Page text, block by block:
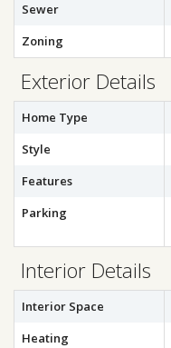
Sewer
Zoning
Exterior Details
Home Type
Style
Features
Parking
Interior Details
Interior Space
Heating